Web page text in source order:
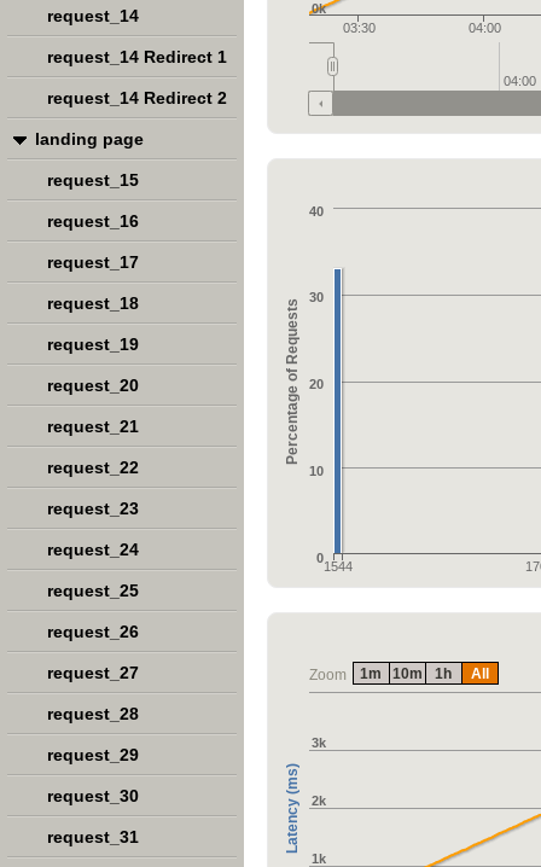
03:30 04:00
0k
04:00
Percentage of Requests
1544
0
10
20
30
40
Zoom
Latency (ms)
1k
2k
3k
1m 10m 1h All
request_14
request_14 Redirect 1
request_14 Redirect 2
landing page
request_15
request_16
request_17
request_18
request_19
request_20
request_21
request_22
request_23
request_24
request_25
request_26
request_27
request_28
request_29
request_30
request_31